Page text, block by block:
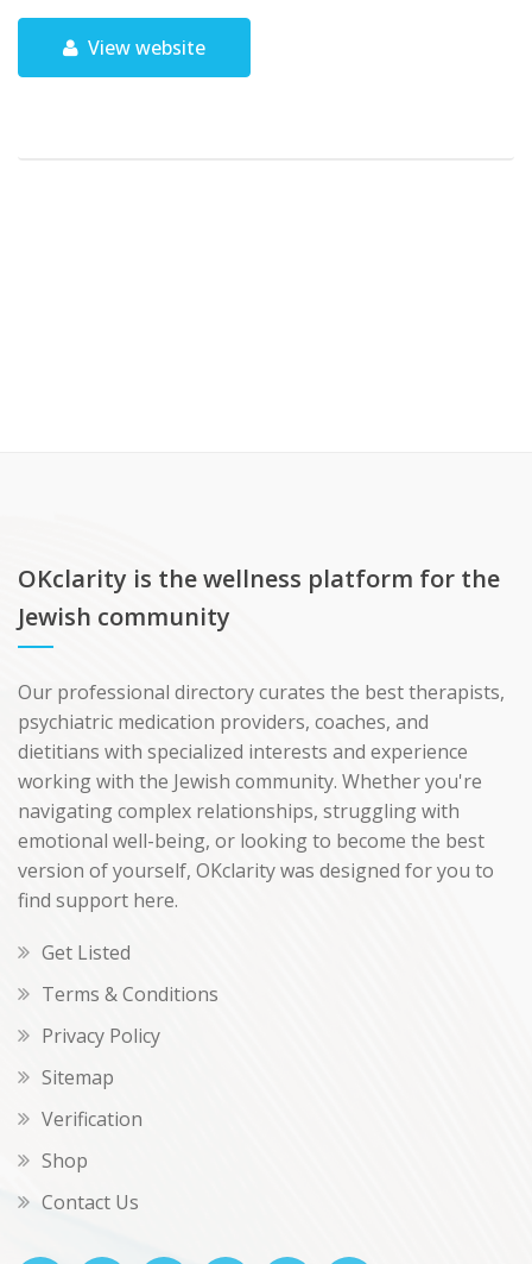
View website
OKclarity is the wellness platform for the
Jewish community
Our professional directory curates the best therapists,
psychiatric medication providers, coaches, and
dietitians with specialized interests and experience
working with the Jewish community. Whether you're
navigating complex relationships, struggling with
emotional well-being, or looking to become the best
version of yourself, OKclarity was designed for you to
find support here.
Get Listed
Terms & Conditions
Privacy Policy
Sitemap
Verification
Shop
Contact Us